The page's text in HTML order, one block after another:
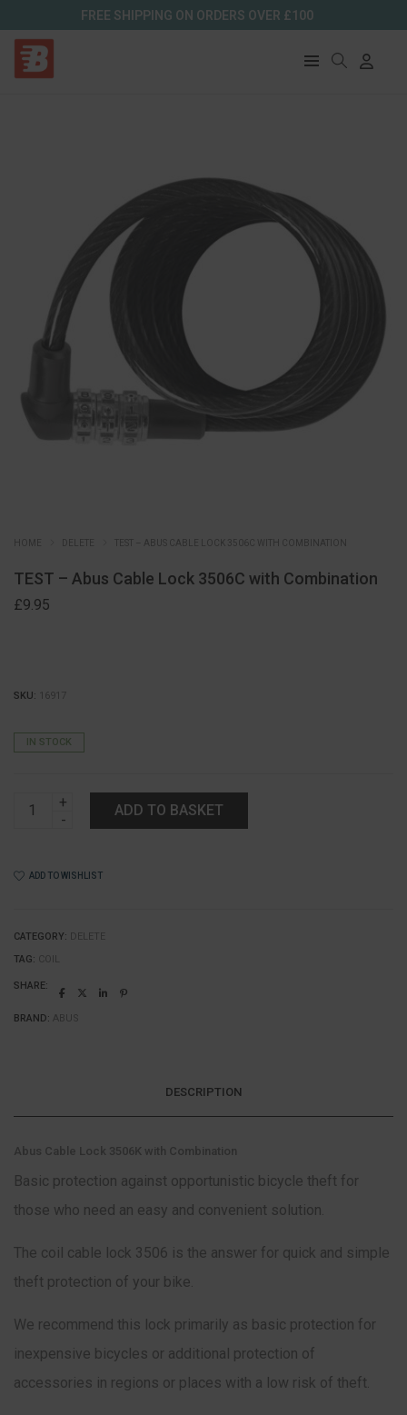
FREE SHIPPING ON ORDERS OVER £100
TEST – ABUS CABLE LOCK 3506C WITH COMBINATION
TEST – Abus Cable Lock 3506C with Combination
£9.95
SKU: 16917
IN STOCK
Lock
3506C
quantity
ADD TO BASKET
ADD TO WISHLIST
CATEGORY: DELETE
TAG: COIL
SHARE:
BRAND: ABUS
DESCRIPTION
Abus Cable Lock 3506K with Combination
Basic protection against opportunistic bicycle theft for
those who need an easy and convenient solution.
The coil cable lock 3506 is the answer for quick and simple
theft protection of your bike.
We recommend this lock primarily as basic protection for
inexpensive bicycles or additional protection of
accessories in regions or places with a low risk of theft.